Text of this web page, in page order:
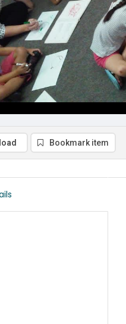
Bookmark item